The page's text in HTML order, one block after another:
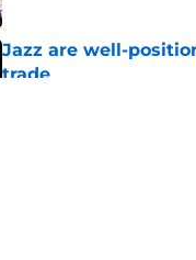
Jazz are well-
trade